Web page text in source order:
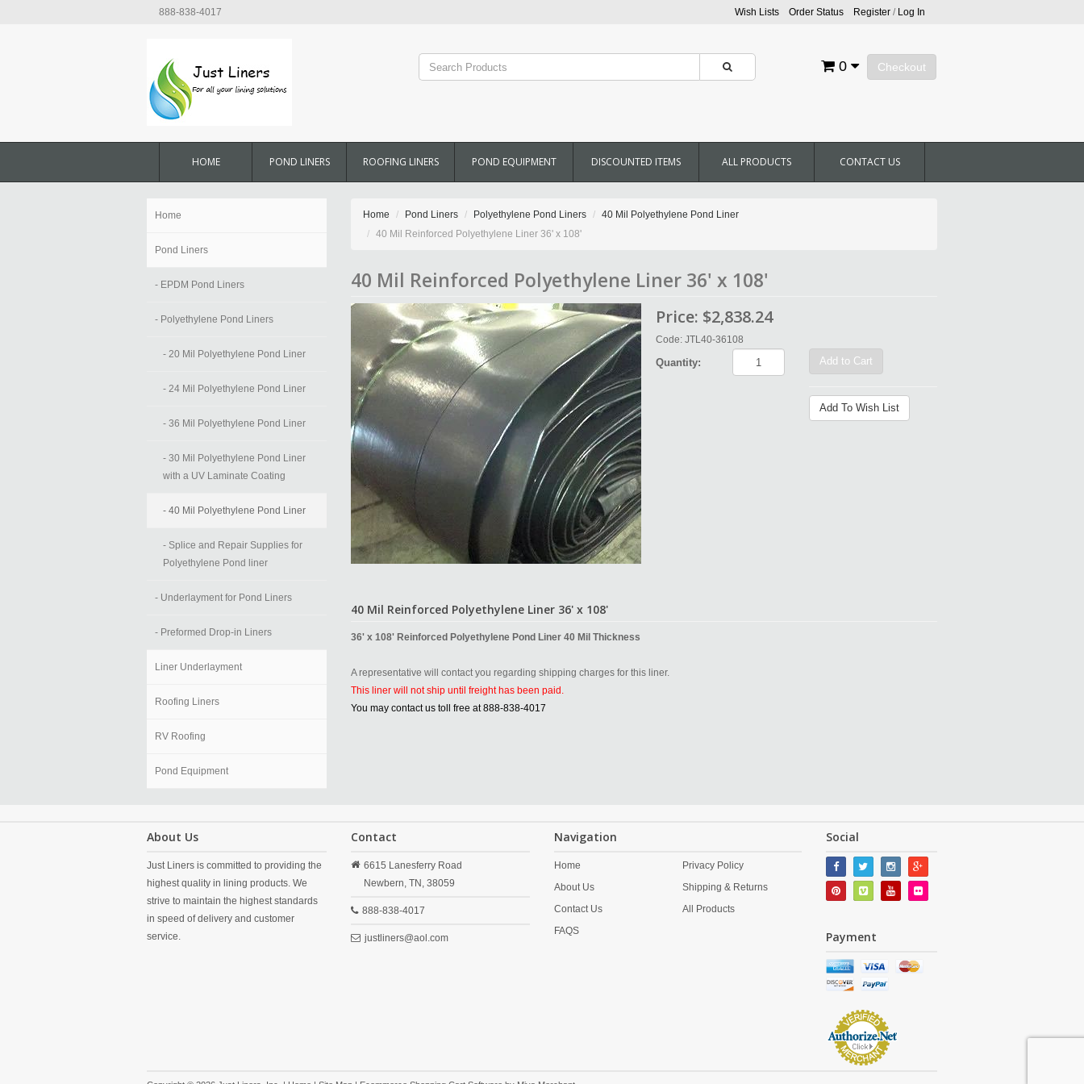
888-838-4017 Wish Lists Order Status Register/ Log In
Checkout
0
HOME POND LINERS ROOFING LINERS POND EQUIPMENT DISCOUNTED ITEMS ALL PRODUCTS CONTACT US
Home
Pond Liners
- EPDM Pond Liners
- Polyethylene Pond Liners
- 20 Mil Polyethylene Pond Liner
- 24 Mil Polyethylene Pond Liner
- 36 Mil Polyethylene Pond Liner
- 30 Mil Polyethylene Pond Liner
with a UV Laminate Coating
- 40 Mil Polyethylene Pond Liner
- Splice and Repair Supplies for
Polyethylene Pond liner
- Underlayment for Pond Liners
- Preformed Drop-in Liners
Liner Underlayment
Roofing Liners
RV Roofing
Pond Equipment
Home Pond Liners Polyethylene Pond Liners
40 Mil Polyethylene Pond Liner
40 Mil Reinforced Polyethylene Liner 36' x 108'
40 Mil Reinforced Polyethylene Liner 36' x 108'
Price: $2,838.24
Code: JTL40-36108
Quantity: Add to Cart
Add To Wish List
40 Mil Reinforced Polyethylene Liner 36' x 108'
36' x 108' Reinforced Polyethylene Pond Liner 40 Mil Thickness
A representative will contact you regarding shipping charges for this liner.
This liner will not ship until freight has been paid.
You may contact us toll free at 888-838-4017
About Us
Just Liners is committed to providing the
highest quality in lining products. We
strive to maintain the highest standards
in speed of delivery and customer
service.
Contact
6615 Lanesferry Road
Newbern, TN, 38059
888-838-4017
justliners@aol.com
Navigation
Home
About Us
Contact Us
FAQS
Privacy Policy
Shipping & Returns
All Products
Social
Payment